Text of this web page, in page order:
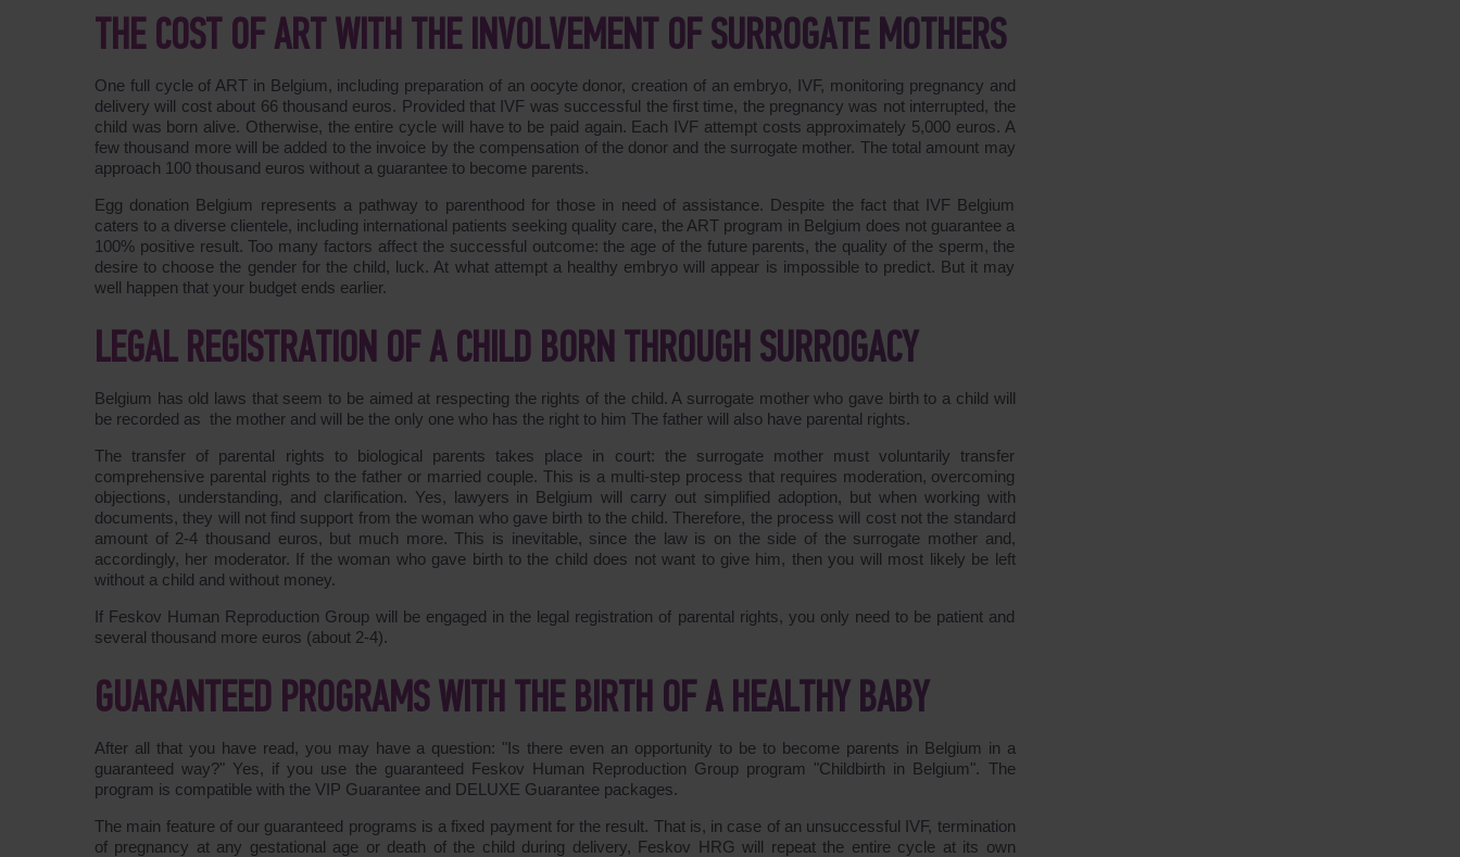
THE COST OF ART WITH THE INVOLVEMENT OF SURROGATE MOTHERS
One full cycle of ART in Belgium, including preparation of an oocyte donor, creation of an embryo, IVF, monitoring pregnancy and
delivery will cost about 66 thousand euros. Provided that IVF was successful the first time, the pregnancy was not interrupted, the
child was born alive. Otherwise, the entire cycle will have to be paid again. Each IVF attempt costs approximately 5,000 euros. A
few thousand more will be added to the invoice by the compensation of the donor and the surrogate mother. The total amount may
approach 100 thousand euros without a guarantee to become parents.
Egg donation Belgium represents a pathway to parenthood for those in need of assistance. Despite the fact that IVF Belgium
caters to a diverse clientele, including international patients seeking quality care, the ART program in Belgium does not guarantee a
100% positive result. Too many factors affect the successful outcome: the age of the future parents, the quality of the sperm, the
desire to choose the gender for the child, luck. At what attempt a healthy embryo will appear is impossible to predict. But it may
well happen that your budget ends earlier.
LEGAL REGISTRATION OF A CHILD BORN THROUGH SURROGACY
Belgium has old laws that seem to be aimed at respecting the rights of the child. A surrogate mother who gave birth to a child will
be recorded as the mother and will be the only one who has the right to him The father will also have parental rights.
The transfer of parental rights to biological parents takes place in court: the surrogate mother must voluntarily transfer
comprehensive parental rights to the father or married couple. This is a multi-step process that requires moderation, overcoming
objections, understanding, and clarification. Yes, lawyers in Belgium will carry out simplified adoption, but when working with
documents, they will not find support from the woman who gave birth to the child. Therefore, the process will cost not the standard
amount of 2-4 thousand euros, but much more. This is inevitable, since the law is on the side of the surrogate mother and,
accordingly, her moderator. If the woman who gave birth to the child does not want to give him, then you will most likely be left
without a child and without money.
If Feskov Human Reproduction Group will be engaged in the legal registration of parental rights, you only need to be patient and
several thousand more euros (about 2-4).
GUARANTEED PROGRAMS WITH THE BIRTH OF A HEALTHY BABY
After all that you have read, you may have a question: "Is there even an opportunity to be to become parents in Belgium in a
guaranteed way?" Yes, if you use the guaranteed Feskov Human Reproduction Group program "Childbirth in Belgium". The
program is compatible with the VIP Guarantee and DELUXE Guarantee packages.
The main feature of our guaranteed programs is a fixed payment for the result. That is, in case of an unsuccessful IVF, termination
of pregnancy at any gestational age or death of the child during delivery, Feskov HRG will repeat the entire cycle at its own